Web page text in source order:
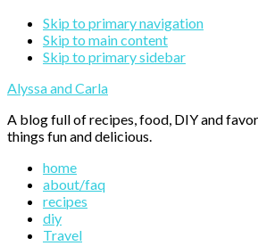
Skip to primary navigation
Skip to main content
Skip to primary sidebar
Alyssa and Carla
A blog full of recipes, food, DIY and
things fun and delicious.
home
about/faq
recipes
diy
Travel